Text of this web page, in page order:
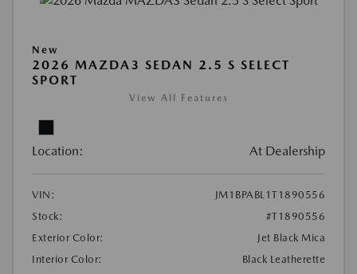
New
2026 MAZDA3 SEDAN 2.5 S SELECT
SPORT
View All Features
Location: At Dealership
VIN:
JM1BPABL1T1890556
Stock:
#T1890556
Exterior Color:
Jet Black Mica
Interior Color:
Black Leatherette